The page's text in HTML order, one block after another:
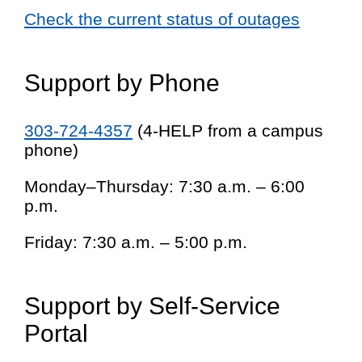
Check the current status of outages
Support by Phone
303-724-4357 (4-HELP from a campus
phone)
Monday–Thursday: 7:30 a.m. – 6:00
p.m.
Friday: 7:30 a.m. – 5:00 p.m.
Support by Self-Service
Portal